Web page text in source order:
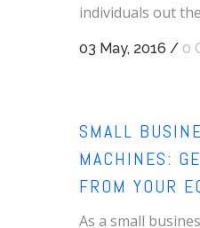
individuals out
03 May, 2016 / 0
SMALL
MACHINES:
FROM YOUR
As a small